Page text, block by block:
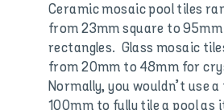
Ceramic mosaic pool tiles
from 23mm square to
rectangles. Glass mosaic
from 20mm to 48mm for
Normally, you wouldn’t use
100mm to fully tile a pool as